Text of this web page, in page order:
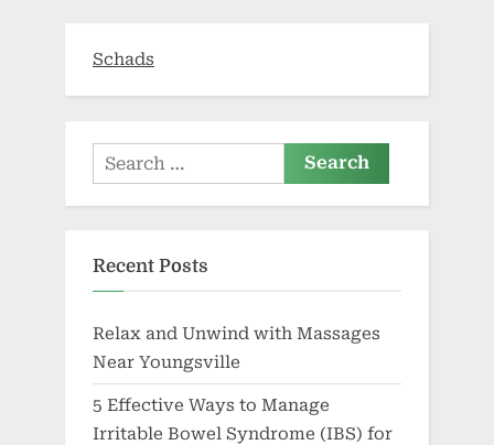
Schads
Search
for:
Recent Posts
Relax and Unwind with Massages
Near Youngsville
5 Effective Ways to Manage
Irritable Bowel Syndrome (IBS) for